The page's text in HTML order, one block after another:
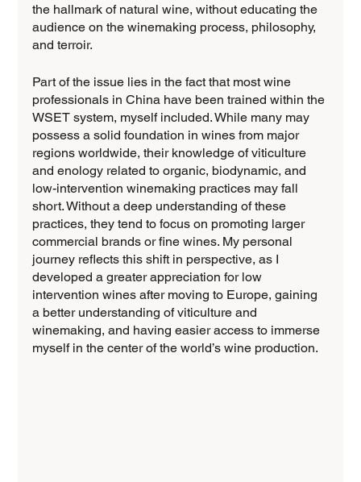
the hallmark of natural wine, without educating the
audience on the winemaking process, philosophy,
and terroir.
Part of the issue lies in the fact that most wine
professionals in China have been trained within the
WSET system, myself included. While many may
possess a solid foundation in wines from major
regions worldwide, their knowledge of viticulture
and enology related to organic, biodynamic, and
low-intervention winemaking practices may fall
short. Without a deep understanding of these
practices, they tend to focus on promoting larger
commercial brands or fine wines. My personal
journey reflects this shift in perspective, as I
developed a greater appreciation for low
intervention wines after moving to Europe, gaining
a better understanding of viticulture and
winemaking, and having easier access to immerse
myself in the center of the world’s wine production.